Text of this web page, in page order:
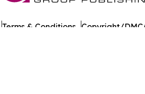
Terms & Conditions Copyright/